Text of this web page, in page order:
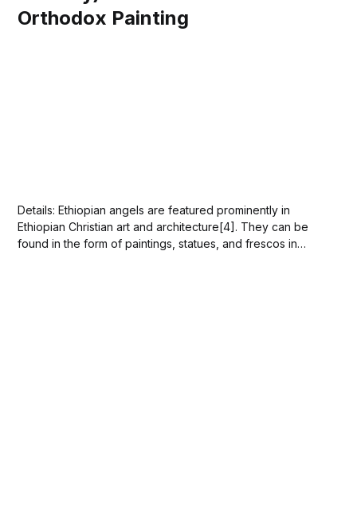
Orthodox Painting
Details: Ethiopian angels are featured prominently in
Ethiopian Christian art and architecture[4]. They can be
found in the form of paintings, statues, and frescos in